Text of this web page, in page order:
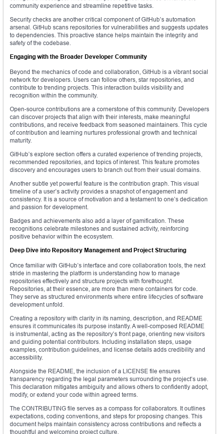
community experience and streamline repetitive tasks.
Security checks are another critical component of GitHub’s automation
arsenal. GitHub scans repositories for vulnerabilities and suggests updates
to dependencies. This proactive stance helps maintain the integrity and
safety of the codebase.
Engaging with the Broader Developer Community
Beyond the mechanics of code and collaboration, GitHub is a vibrant social
network for developers. Users can follow others, star repositories, and
contribute to trending projects. This interaction builds visibility and
recognition within the community.
Open-source contributions are a cornerstone of this community. Developers
can discover projects that align with their interests, make meaningful
contributions, and receive feedback from seasoned maintainers. This cycle
of contribution and learning nurtures professional growth and technical
maturity.
GitHub’s explore section offers a curated experience of trending projects,
recommended repositories, and topics of interest. This feature promotes
discovery and encourages users to branch out from their usual domains.
Another subtle yet powerful feature is the contribution graph. This visual
timeline of a user’s activity provides a snapshot of engagement and
consistency. It is a source of motivation and a testament to one’s dedication
and passion for development.
Badges and achievements also add a layer of gamification. These
recognitions celebrate milestones and sustained activity, reinforcing
positive behavior within the ecosystem.
Deep Dive into Repository Management and Project Structuring
Once familiar with GitHub’s interface and core collaboration tools, the next
stride in mastering the platform is understanding how to manage
repositories effectively and structure projects with forethought.
Repositories, at their essence, are more than mere containers for code.
They serve as structured environments where entire lifecycles of software
development unfold.
Creating a repository with clarity in its naming, description, and README
ensures it communicates its purpose instantly. A well-composed README
is instrumental, acting as the repository’s front page, orienting new visitors
and guiding potential contributors. Including installation steps, usage
examples, contribution guidelines, and license details adds credibility and
accessibility.
Alongside the README, the inclusion of a LICENSE file ensures
transparency regarding the legal parameters surrounding the project’s use.
This declaration mitigates ambiguity and allows others to confidently adopt,
modify, or extend your code within agreed terms.
The CONTRIBUTING file serves as a compass for collaborators. It outlines
expectations, coding conventions, and steps for proposing changes. This
document helps maintain consistency across contributions and reflects a
thoughtful and welcoming project culture.